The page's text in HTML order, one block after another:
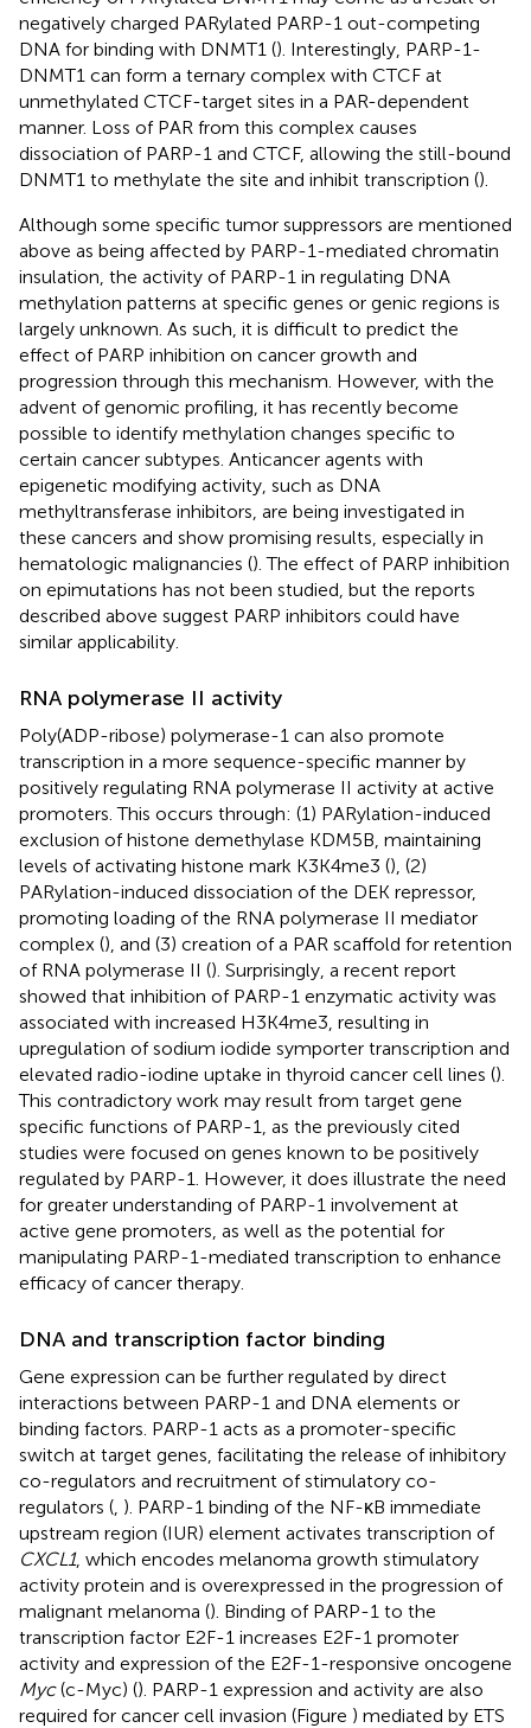
negatively charged PARylated PARP-1 out-competing
DNA for binding with DNMT1 (). Interestingly, PARP-1-
DNMT1 can form a ternary complex with CTCF at
unmethylated CTCF-target sites in a PAR-dependent
manner. Loss of PAR from this complex causes
dissociation of PARP-1 and CTCF, allowing the still-bound
DNMT1 to methylate the site and inhibit transcription ().
Although some specific tumor suppressors are mentioned
above as being affected by PARP-1-mediated chromatin
insulation, the activity of PARP-1 in regulating DNA
methylation patterns at specific genes or genic regions is
largely unknown. As such, it is difficult to predict the
effect of PARP inhibition on cancer growth and
progression through this mechanism. However, with the
advent of genomic profiling, it has recently become
possible to identify methylation changes specific to
certain cancer subtypes. Anticancer agents with
epigenetic modifying activity, such as DNA
methyltransferase inhibitors, are being investigated in
these cancers and show promising results, especially in
hematologic malignancies (). The effect of PARP inhibition
on epimutations has not been studied, but the reports
described above suggest PARP inhibitors could have
similar applicability.
RNA polymerase II activity
Poly(ADP-ribose) polymerase-1 can also promote
transcription in a more sequence-specific manner by
positively regulating RNA polymerase II activity at active
promoters. This occurs through: (1) PARylation-induced
exclusion of histone demethylase KDM5B, maintaining
levels of activating histone mark K3K4me3 (), (2)
PARylation-induced dissociation of the DEK repressor,
promoting loading of the RNA polymerase II mediator
complex (), and (3) creation of a PAR scaffold for retention
of RNA polymerase II (). Surprisingly, a recent report
showed that inhibition of PARP-1 enzymatic activity was
associated with increased H3K4me3, resulting in
upregulation of sodium iodide symporter transcription and
elevated radio-iodine uptake in thyroid cancer cell lines ().
This contradictory work may result from target gene
specific functions of PARP-1, as the previously cited
studies were focused on genes known to be positively
regulated by PARP-1. However, it does illustrate the need
for greater understanding of PARP-1 involvement at
active gene promoters, as well as the potential for
manipulating PARP-1-mediated transcription to enhance
efficacy of cancer therapy.
DNA and transcription factor binding
Gene expression can be further regulated by direct
interactions between PARP-1 and DNA elements or
binding factors. PARP-1 acts as a promoter-specific
switch at target genes, facilitating the release of inhibitory
co-regulators and recruitment of stimulatory co-
regulators ( ). PARP-1 binding of the NF-κB immediate
upstream region (IUR) element activates transcription of
CXCL1, which encodes melanoma growth stimulatory
activity protein and is overexpressed in the progression of
malignant melanoma (). Binding of PARP-1 to the
transcription factor E2F-1 increases E2F-1 promoter
activity and expression of the E2F-1-responsive oncogene
Myc(c-Myc) (). PARP-1 expression and activity are also
required for cancer cell invasion (Figure ) mediated by ETS